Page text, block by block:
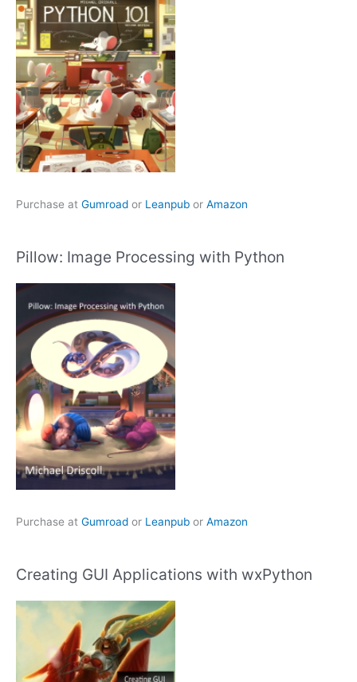
Purchase at Gumroad or Leanpub or Amazon
Pillow: Image Processing with Python
Purchase at Gumroad or Leanpub or Amazon
Creating GUI Applications with wxPython